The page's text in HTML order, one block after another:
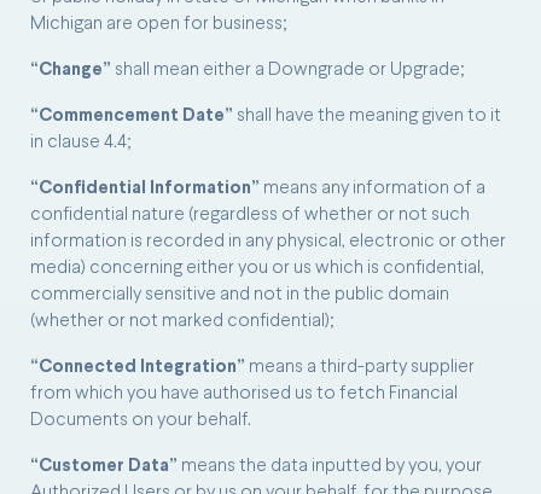
Michigan are open for business;
“Change” shall mean either a Downgrade or Upgrade;
“Commencement Date” shall have the meaning given to it
in clause 4.4;
“Confidential Information” means any information of a
confidential nature (regardless of whether or not such
information is recorded in any physical, electronic or other
media) concerning either you or us which is confidential,
commercially sensitive and not in the public domain
(whether or not marked confidential);
“Connected Integration” means a third-party supplier
from which you have authorised us to fetch Financial
Documents on your behalf.
“Customer Data” means the data inputted by you, your